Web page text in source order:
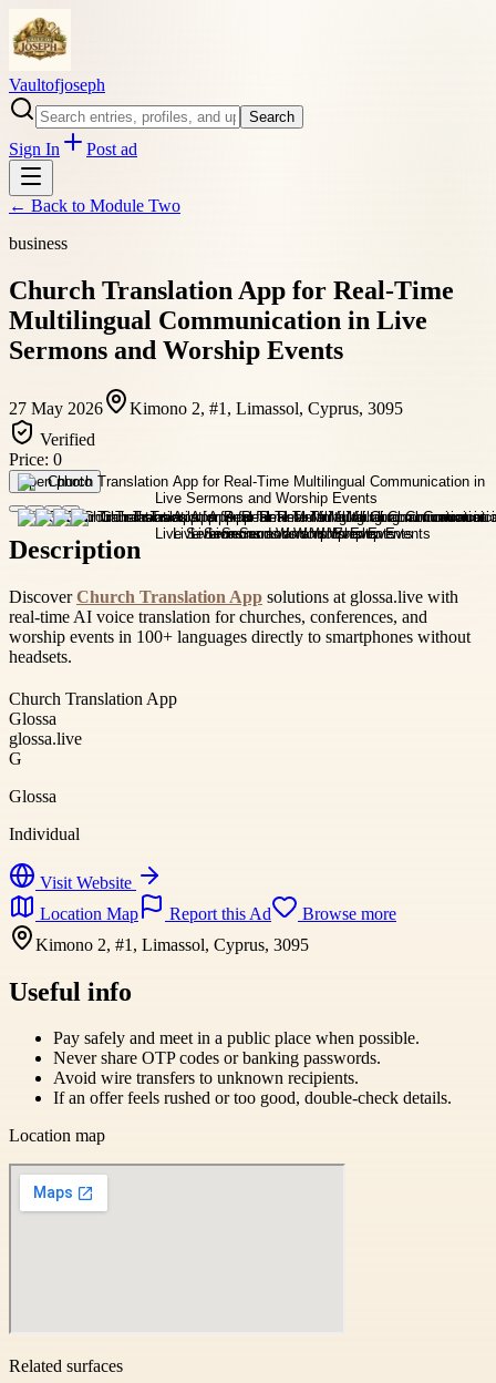
Vaultofjoseph
Search
Sign In Post ad
← Back to Module Two
business
Church Translation App for Real-Time
Multilingual Communication in Live
Sermons and Worship Events
27 May 2026
Kimono 2, #1, Limassol, Cyprus, 3095
Verified
Price: 0
Open photo
Description
DiscoverChurch Translation App solutions at glossa.live with
real-time AI voice translation for churches, conferences, and
worship events in 100+ languages directly to smartphones without
headsets.
Church Translation App
Glossa
glossa.live
G
Glossa
Individual
Visit Website
Location Map
Report this Ad
Browse more
Kimono 2, #1, Limassol, Cyprus, 3095
Useful info
Pay safely and meet in a public place when possible.
Never share OTP codes or banking passwords.
Avoid wire transfers to unknown recipients.
If an offer feels rushed or too good, double-check details.
Location map
Related surfaces